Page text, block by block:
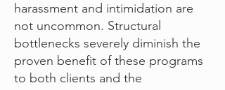
harassment and intimidation are
not uncommon. Structural
bottlenecks severely diminish the
proven benefit of these programs
to both clients and the